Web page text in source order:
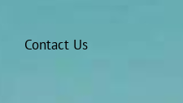
Contact Us